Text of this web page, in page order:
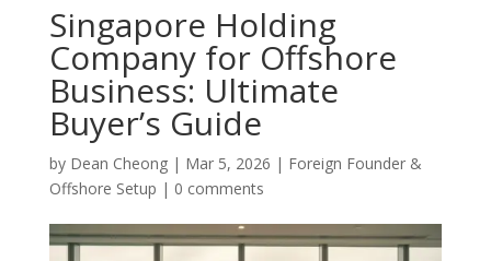
Singapore Holding
Company for Offshore
Business: Ultimate
Buyer’s Guide
by Dean Cheong| Mar 5, 2026 | Foreign Founder &
Offshore Setup | 0 comments